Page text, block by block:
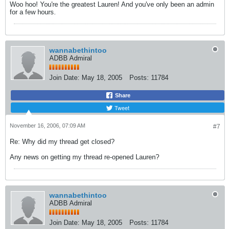
Woo hoo! You're the greatest Lauren! And you've only been an admin
for a few hours.
wannabethintoo
ADBB Admiral
Join Date: May 18, 2005 Posts: 11784
Share
Tweet
#7
November 16, 2006, 07:09 AM
Re: Why did my thread get closed?
Any news on getting my thread re-opened Lauren?
wannabethintoo
ADBB Admiral
Join Date: May 18, 2005 Posts: 11784